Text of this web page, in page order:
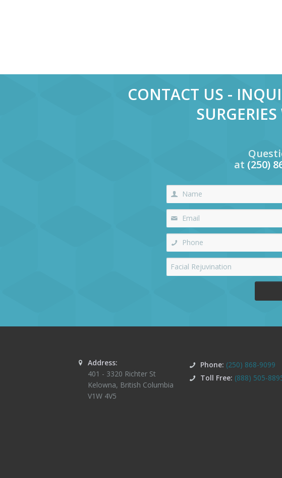
CONTACT US -
at (250)
Address:
401 - 3320 Richter St
Kelowna, British Columbia
V1W 4V5
Phone: (250) 868-9099
Toll Free: (888) 505-